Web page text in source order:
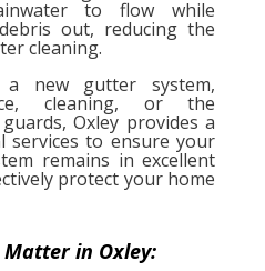
to flow while
out, reducing the
cleaning.
new gutter system,
cleaning, or the
Oxley provides a
services to ensure your
remains in excellent
protect your home
in Oxley: